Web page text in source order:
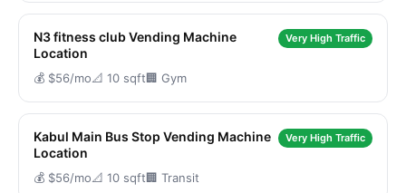
N3 fitness club Vending Machine
Location
Very High Traffic
💰 $56/mo📐 10 sqft🏢 Gym
Kabul Main Bus Stop Vending Machine
Location
Very High Traffic
💰 $56/mo📐 10 sqft🏢 Transit